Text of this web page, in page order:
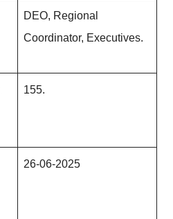
DEO, Regional
Coordinator, Executives.
155.
26-06-2025